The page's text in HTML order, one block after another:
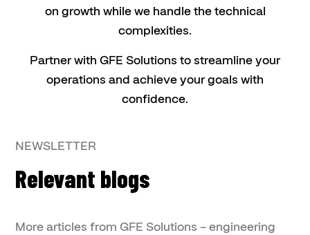
on growth while we handle the technical
complexities.
Partner with GFE Solutions to streamline your
operations and achieve your goals with
confidence.
NEWSLETTER
Relevant blogs
More articles from GFE Solutions – engineering